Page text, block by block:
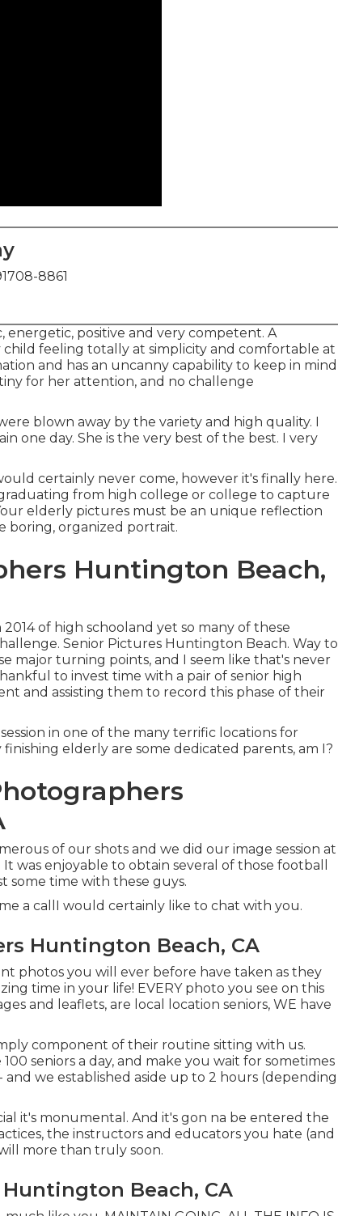
8861
energetic, positive and very competent. A
child feeling totally at simplicity and comfortable at
and has an uncanny capability to keep in mind
for her attention, and no challenge
blown away by the variety and high quality. I
one day. She is the very best of the best. I very
certainly never come, however it's finally here.
from high college or college to capture
elderly pictures must be an unique reflection
boring, organized portrait.
Huntington Beach,
of high schooland yet so many of these
Senior Pictures Huntington Beach. Way to
major turning points, and I seem like that's never
to invest time with a pair of senior high
and assisting them to record this phase of their
in one of the many terrific locations for
elderly are some dedicated parents, am I?
of our shots and we did our image session at
was enjoyable to obtain several of those football
some time with these guys.
a callI would certainly like to chat with you.
Huntington Beach, CA
photos you will ever before have taken as they
time in your life! EVERY photo you see on this
and leaflets, are local location seniors, WE have
component of their routine sitting with us.
seniors a day, and make you wait for sometimes
we established aside up to 2 hours (depending
it's monumental. And it's gon na be entered the
the instructors and educators you hate (and
more than truly soon.
Beach, CA